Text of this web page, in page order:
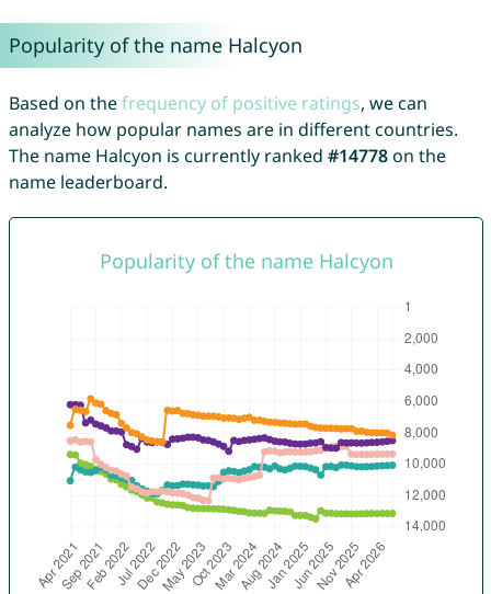
Popularity of the name Halcyon
Based on thefrequency of positive ratings, we can
analyze how popular names are in different countries.
The name Halcyon is currently ranked #14778on the
name leaderboard.